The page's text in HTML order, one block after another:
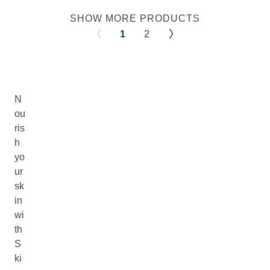
SHOW MORE PRODUCTS
1
2
N
ou
ris
h
yo
ur
sk
in
wi
th
S
ki